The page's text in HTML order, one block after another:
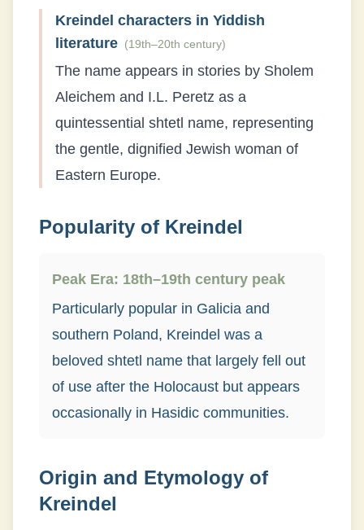
Kreindel characters in Yiddish
literature (19th–20th century)
The name appears in stories by Sholem
Aleichem and I.L. Peretz as a
quintessential shtetl name, representing
the gentle, dignified Jewish woman of
Eastern Europe.
Popularity of Kreindel
Peak Era: 18th–19th century peak
Particularly popular in Galicia and
southern Poland, Kreindel was a
beloved shtetl name that largely fell out
of use after the Holocaust but appears
occasionally in Hasidic communities.
Origin and Etymology of
Kreindel